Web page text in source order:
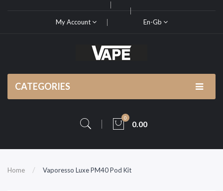
My Account En-Gb
CATEGORIES
0
0.00
Home Vaporesso Luxe PM40 Pod Kit